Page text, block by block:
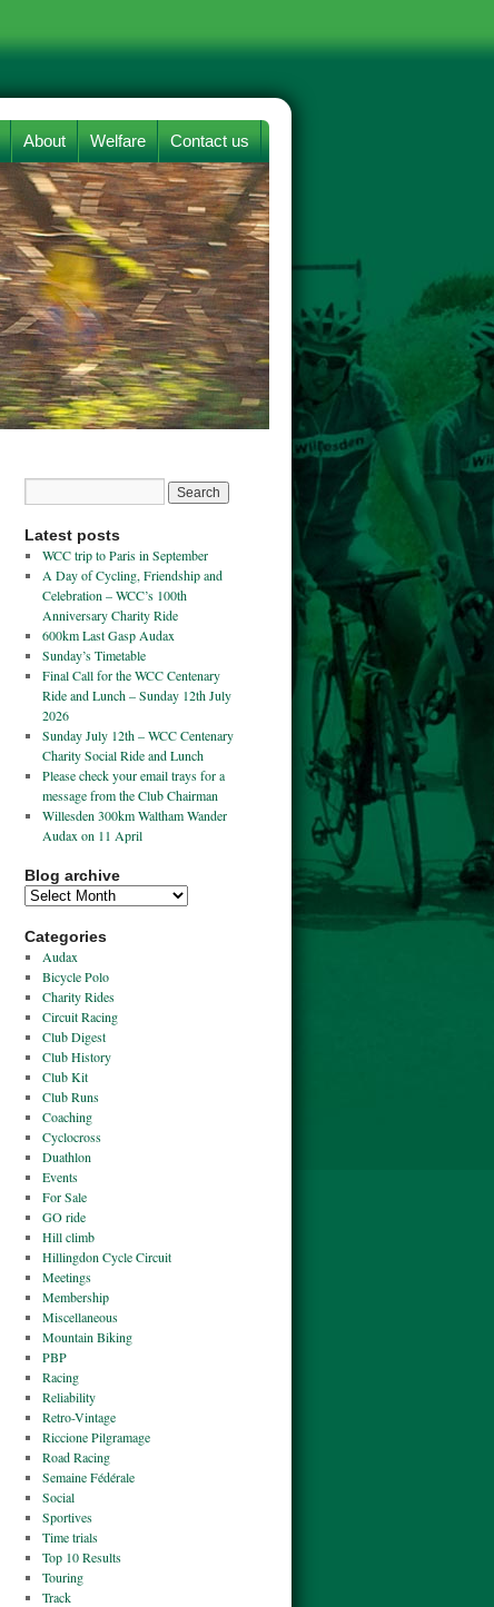
About Welfare Contact us
Latest posts
WCC trip to Paris in September
A Day of Cycling, Friendship and
Celebration – WCC’s 100th
Anniversary Charity Ride
600km Last Gasp Audax
Sunday’s Timetable
Final Call for the WCC Centenary
Ride and Lunch – Sunday 12th July
2026
Sunday July 12th – WCC Centenary
Charity Social Ride and Lunch
Please check your email trays for a
message from the Club Chairman
Willesden 300km Waltham Wander
Audax on 11 April
Blog archive
Categories
Audax
Bicycle Polo
Charity Rides
Circuit Racing
Club Digest
Club History
Club Kit
Club Runs
Coaching
Cyclocross
Duathlon
Events
For Sale
GO ride
Hill climb
Hillingdon Cycle Circuit
Meetings
Membership
Miscellaneous
Mountain Biking
PBP
Racing
Reliability
Retro-Vintage
Riccione Pilgramage
Road Racing
Semaine Fédérale
Social
Sportives
Time trials
Top 10 Results
Touring
Track